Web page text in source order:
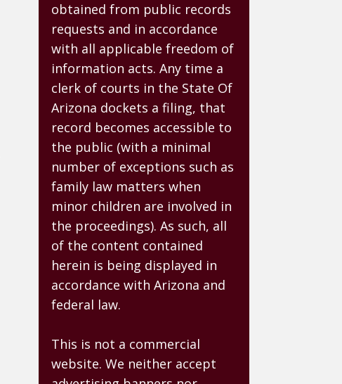
obtained from public records
requests and in accordance
with all applicable freedom of
information acts. Any time a
clerk of courts in the State Of
Arizona dockets a filing, that
record becomes accessible to
the public (with a minimal
number of exceptions such as
family law matters when
minor children are involved in
the proceedings). As such, all
of the content contained
herein is being displayed in
accordance with Arizona and
federal law.
This is not a commercial
website. We neither accept